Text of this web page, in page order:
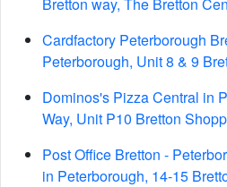
Cardfactory Peterborough
Peterborough, Unit 8 & 9
Dominos's Pizza Central in
Way, Unit P10 Bretton
Post Office Bretton -
in Peterborough, 14-15